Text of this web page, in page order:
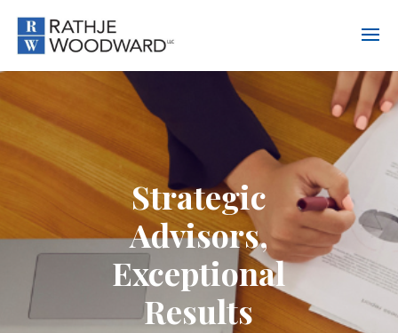
Strategic
Advisors,
Exceptional
Results